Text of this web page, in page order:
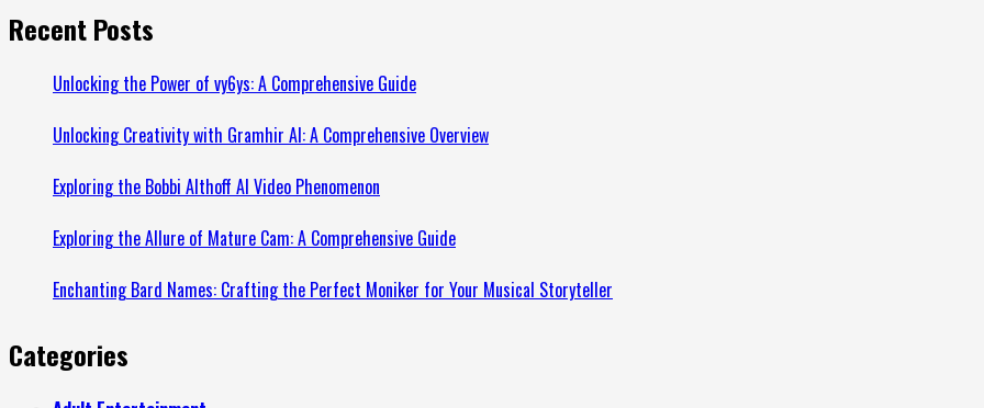
the
Role
of
Truck
Lawyer:
Guide
from
Recent Posts
Unlocking the Power of vy6ys: A Comprehensive Guide
Unlocking Creativity with Gramhir AI: A Comprehensive Overview
Exploring the Bobbi Althoff AI Video Phenomenon
Exploring the Allure of Mature Cam: A Comprehensive Guide
Enchanting Bard Names: Crafting the Perfect Moniker for Your Musical Storyteller
Categories